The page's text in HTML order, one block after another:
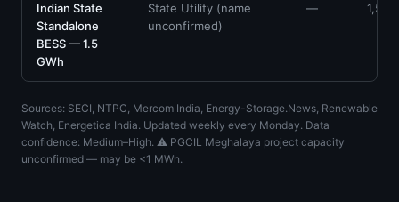
Indian State
Standalone
BESS — 1.5
GWh
State Utility (name
unconfirmed)
— 1,500
Sources: SECI, NTPC, Mercom India, Energy-Storage.News, Renewable
Watch, Energetica India. Updated weekly every Monday. Data
confidence: Medium–High. ⚠ PGCIL Meghalaya project capacity
unconfirmed — may be <1 MWh.